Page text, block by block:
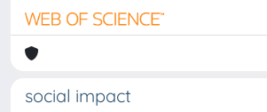
social impact